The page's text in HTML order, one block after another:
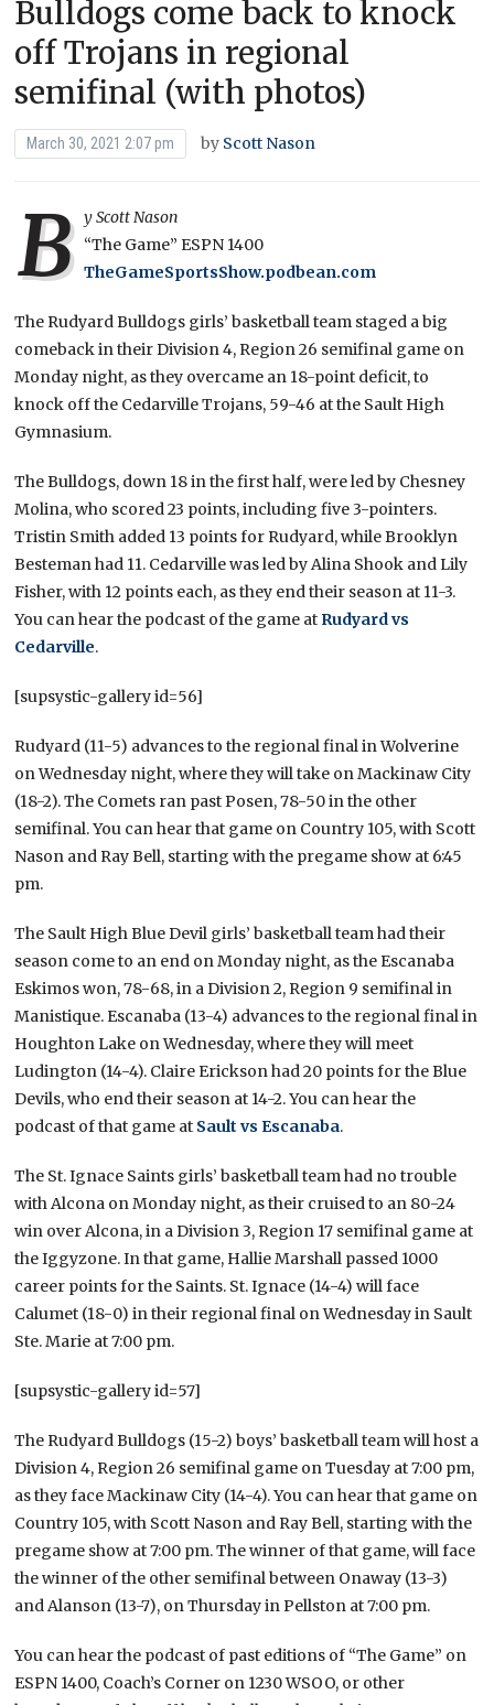
Bulldogs come back to knock
off Trojans in regional
semifinal (with photos)
March 30, 2021 2:07 pm by Scott Nason
B y Scott Nason
“The Game” ESPN 1400
TheGameSportsShow.podbean.com
The Rudyard Bulldogs girls’ basketball team staged a big
comeback in their Division 4, Region 26 semifinal game on
Monday night, as they overcame an 18-point deficit, to
knock off the Cedarville Trojans, 59-46 at the Sault High
Gymnasium.
The Bulldogs, down 18 in the first half, were led by Chesney
Molina, who scored 23 points, including five 3-pointers.
Tristin Smith added 13 points for Rudyard, while Brooklyn
Besteman had 11. Cedarville was led by Alina Shook and Lily
Fisher, with 12 points each, as they end their season at 11-3.
You can hear the podcast of the game at Rudyard vs
Cedarville.
[supsystic-gallery id=56]
Rudyard (11-5) advances to the regional final in Wolverine
on Wednesday night, where they will take on Mackinaw City
(18-2). The Comets ran past Posen, 78-50 in the other
semifinal. You can hear that game on Country 105, with Scott
Nason and Ray Bell, starting with the pregame show at 6:45
pm.
The Sault High Blue Devil girls’ basketball team had their
season come to an end on Monday night, as the Escanaba
Eskimos won, 78-68, in a Division 2, Region 9 semifinal in
Manistique. Escanaba (13-4) advances to the regional final in
Houghton Lake on Wednesday, where they will meet
Ludington (14-4). Claire Erickson had 20 points for the Blue
Devils, who end their season at 14-2. You can hear the
podcast of that game at Sault vs Escanaba.
The St. Ignace Saints girls’ basketball team had no trouble
with Alcona on Monday night, as their cruised to an 80-24
win over Alcona, in a Division 3, Region 17 semifinal game at
the Iggyzone. In that game, Hallie Marshall passed 1000
career points for the Saints. St. Ignace (14-4) will face
Calumet (18-0) in their regional final on Wednesday in Sault
Ste. Marie at 7:00 pm.
[supsystic-gallery id=57]
The Rudyard Bulldogs (15-2) boys’ basketball team will host a
Division 4, Region 26 semifinal game on Tuesday at 7:00 pm,
as they face Mackinaw City (14-4). You can hear that game on
Country 105, with Scott Nason and Ray Bell, starting with the
pregame show at 7:00 pm. The winner of that game, will face
the winner of the other semifinal between Onaway (13-3)
and Alanson (13-7), on Thursday in Pellston at 7:00 pm.
You can hear the podcast of past editions of “The Game” on
ESPN 1400, Coach’s Corner on 1230 WSOO, or other